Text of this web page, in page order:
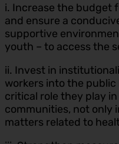
i. Increase the budget
and ensure a
supportive
youth – to access the
ii. Invest in
workers into the
critical role they play
communities, not only
matters related to